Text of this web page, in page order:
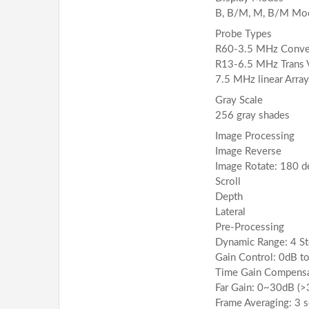
B, B/M, M, B/M
Probe Types
R60-3.5 MHz
R13-6.5 MHz Trans
7.5 MHz linear
Gray Scale
256 gray shades
Image Processing
Image Reverse
Image Rotate: 180
Scroll
Depth
Lateral
Pre-Processing
Dynamic Range: 4
Gain Control: 0dB
Time Gain
Far Gain: 0~30dB
Frame Averaging: 3